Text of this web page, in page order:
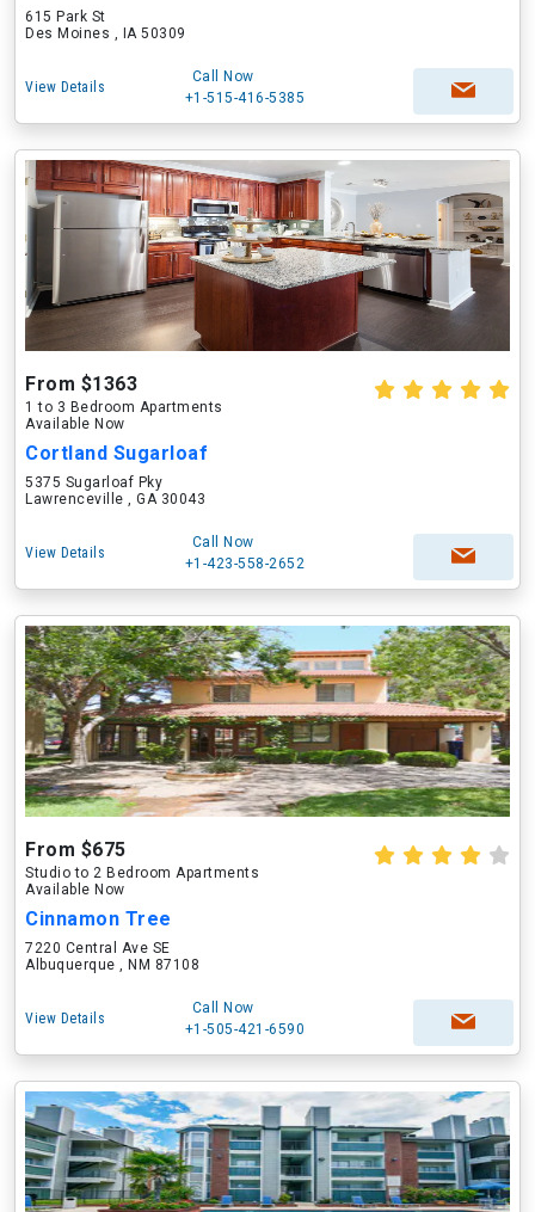
615 Park St
Des Moines , IA 50309
View Details
Call Now
+1-515-416-5385
From $1363
1 to 3 Bedroom Apartments
Available Now
Cortland Sugarloaf
5375 Sugarloaf Pky
Lawrenceville , GA 30043
View Details
Call Now
+1-423-558-2652
From $675
Studio to 2 Bedroom Apartments
Available Now
Cinnamon Tree
7220 Central Ave SE
Albuquerque , NM 87108
View Details
Call Now
+1-505-421-6590